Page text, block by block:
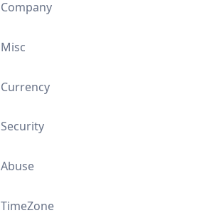
Company
Misc
Currency
Security
Abuse
TimeZone